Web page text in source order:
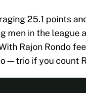
25.1 points
men in the league
Rajon Rondo
— trio if you count